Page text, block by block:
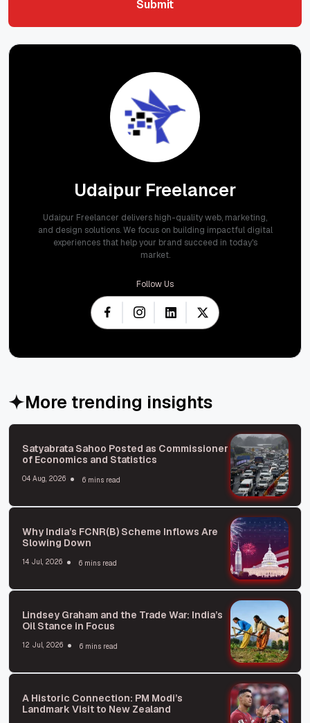
Submit
Udaipur Freelancer
Udaipur Freelancer delivers high-quality web, marketing,
and design solutions. We focus on building impactful digital
experiences that help your brand succeed in today's
market.
Follow Us
More trending insights
Satyabrata Sahoo Posted as Commissioner
of Economics and Statistics
04 Aug, 2026 6 mins read
Why India’s FCNR(B) Scheme Inflows Are
Slowing Down
14 Jul, 2026 6 mins read
Lindsey Graham and the Trade War: India’s
Oil Stance in Focus
12 Jul, 2026 6 mins read
A Historic Connection: PM Modi’s
Landmark Visit to New Zealand